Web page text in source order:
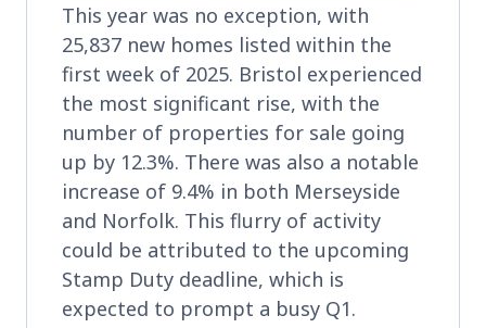
This year was no exception, with
25,837 new homes listed within the
first week of 2025. Bristol experienced
the most significant rise, with the
number of properties for sale going
up by 12.3%. There was also a notable
increase of 9.4% in both Merseyside
and Norfolk. This flurry of activity
could be attributed to the upcoming
Stamp Duty deadline, which is
expected to prompt a busy Q1.